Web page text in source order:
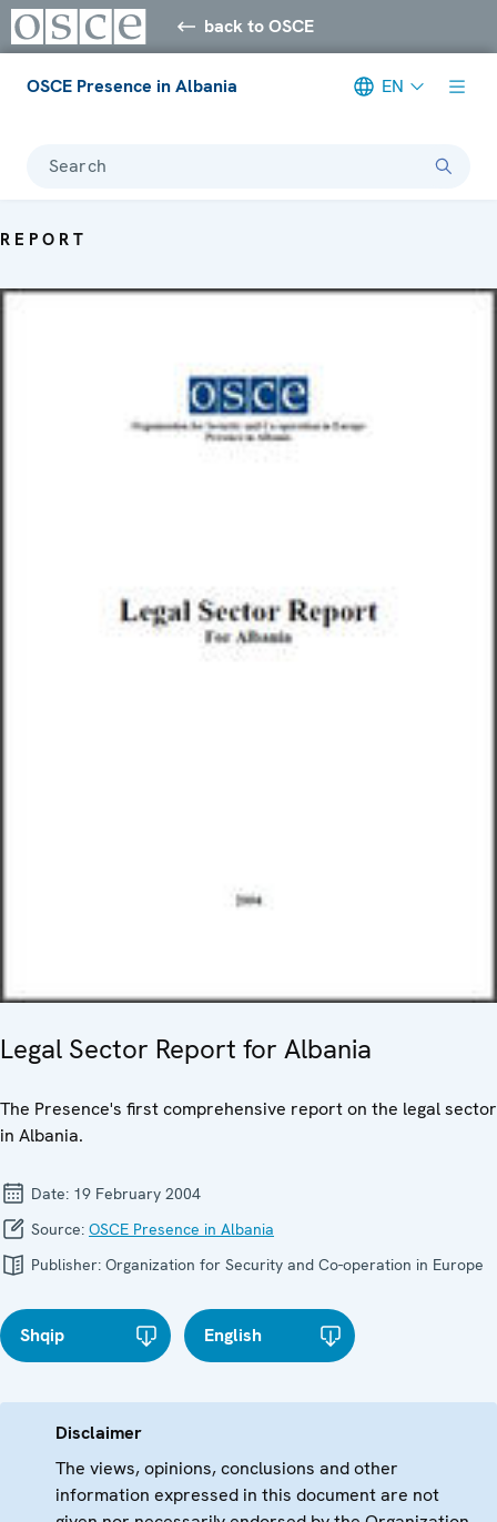
back to OSCE
OSCE Presence in Albania EN
Search
REPORT
Legal Sector Report for Albania
The Presence's first comprehensive report on the legal sector
in Albania.
Date: 19 February 2004
Source: OSCE Presence in Albania
Publisher: Organization for Security and Co-operation in Europe
Shqip English
Disclaimer
The views, opinions, conclusions and other
information expressed in this document are not